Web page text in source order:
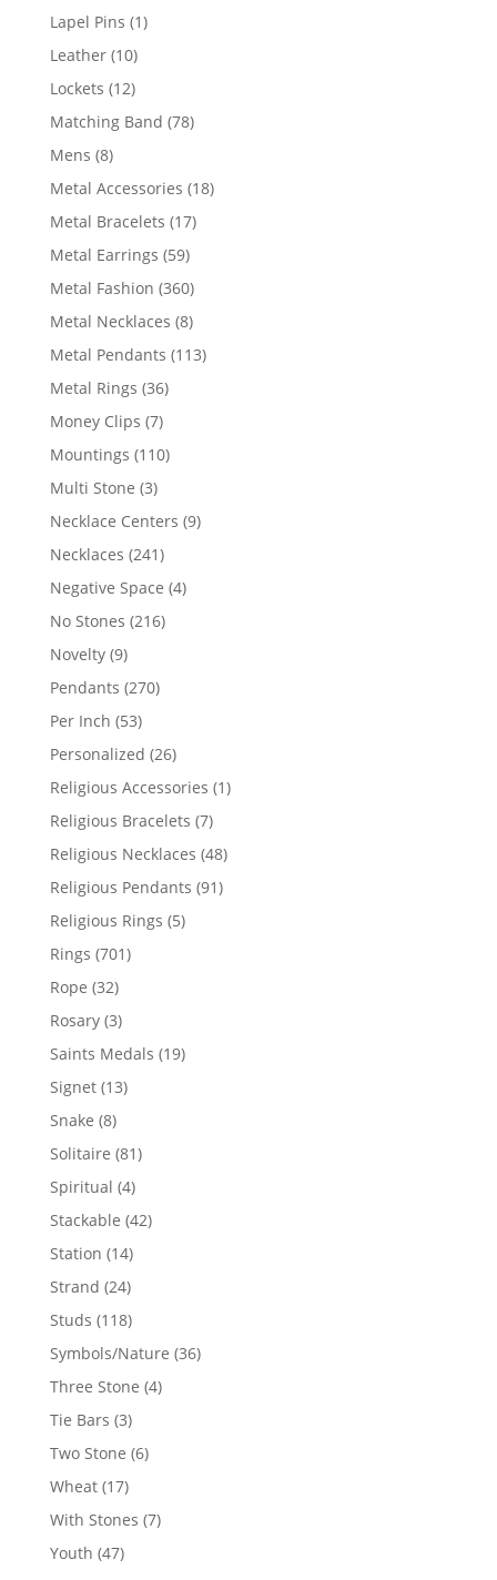
products
Lapel Pins 11
Leather 1010
products
Lockets 1212
products
Matching Band 7878
Mens 88
products
Metal Accessories 1818
Metal Bracelets 1717
Metal Earrings 5959
products
Metal Fashion 360360
products
Metal Necklaces 88
products
Metal Pendants 113113
Metal Rings 3636
Money Clips 77
products
Mountings 110110
Multi Stone 33
products
Necklace Centers 99
Necklaces 241241
products
Negative Space 44
No Stones 216216
Novelty 99
products
Pendants 270270
Per Inch 5353
products
Personalized 2626
products
Religious Accessories 11
Religious Bracelets 77
products
Religious Necklaces 4848
Religious Pendants 9191
Religious Rings 55
Rings 701701
Rope 3232
products
Rosary 33
products
Saints Medals 1919
Signet 1313
Snake 88
products
Solitaire 8181
Spiritual 44
products
Stackable 4242
Station 1414
products
Strand 2424
products
Studs 118118
products
Symbols/Nature 3636
Three Stone 44
Tie Bars 33
products
Two Stone 66
Wheat 1717
products
With Stones 77
Youth 4747